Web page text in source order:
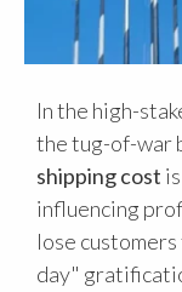
In the high-
the tug-of-war
shipping cost
influencing
lose
day"